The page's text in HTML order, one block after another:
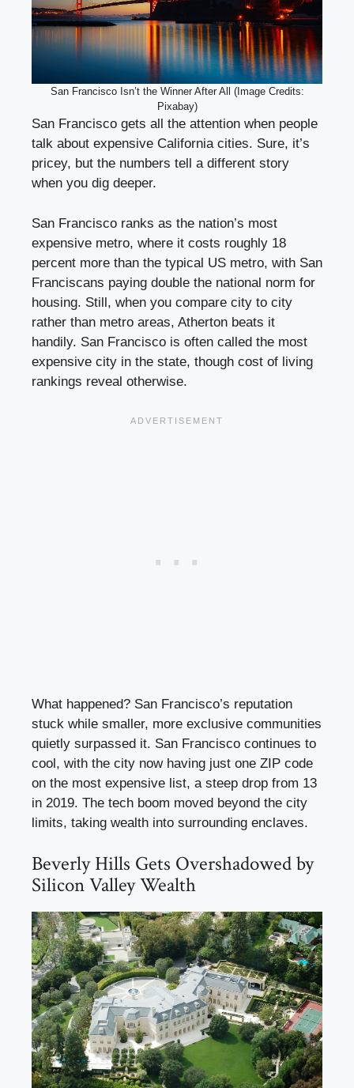
San Francisco Isn’t the Winner After All (Image Credits:
Pixabay)
San Francisco gets all the attention when people
talk about expensive California cities. Sure, it’s
pricey, but the numbers tell a different story
when you dig deeper.
San Francisco ranks as the nation’s most
expensive metro, where it costs roughly 18
percent more than the typical US metro, with San
Franciscans paying double the national norm for
housing. Still, when you compare city to city
rather than metro areas, Atherton beats it
handily. San Francisco is often called the most
expensive city in the state, though cost of living
rankings reveal otherwise.
What happened? San Francisco’s reputation
stuck while smaller, more exclusive communities
quietly surpassed it. San Francisco continues to
cool, with the city now having just one ZIP code
on the most expensive list, a steep drop from 13
in 2019. The tech boom moved beyond the city
limits, taking wealth into surrounding enclaves.
Beverly Hills Gets Overshadowed by
Silicon Valley Wealth